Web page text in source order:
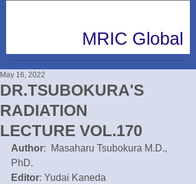
MRIC Global
DR.TSUBOKURA'S
RADIATION
LECTURE VOL.170
May 16, 2022
Author:  Masaharu Tsubokura M.D.,
PhD.
Editor: Yudai Kaneda